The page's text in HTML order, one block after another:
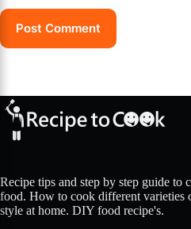
Post Comment
Recipe tips and step by step guide to
food. How to cook different varieties
style at home. DIY food recipe's.